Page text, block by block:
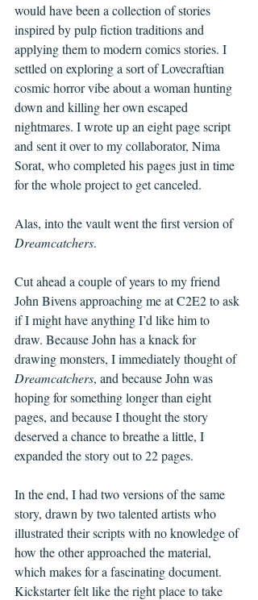
would have been a collection of stories
inspired by pulp fiction traditions and
applying them to modern comics stories. I
settled on exploring a sort of Lovecraftian
cosmic horror vibe about a woman hunting
down and killing her own escaped
nightmares. I wrote up an eight page script
and sent it over to my collaborator, Nima
Sorat, who completed his pages just in time
for the whole project to get canceled.
Alas, into the vault went the first version of
Dreamcatchers.
Cut ahead a couple of years to my friend
John Bivens approaching me at C2E2 to ask
if I might have anything I’d like him to
draw. Because John has a knack for
drawing monsters, I immediately thought of
Dreamcatchers, and because John was
hoping for something longer than eight
pages, and because I thought the story
deserved a chance to breathe a little, I
expanded the story out to 22 pages.
In the end, I had two versions of the same
story, drawn by two talented artists who
illustrated their scripts with no knowledge of
how the other approached the material,
which makes for a fascinating document.
Kickstarter felt like the right place to take